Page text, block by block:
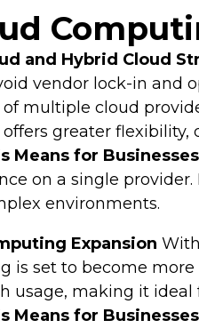
and Hybrid Cloud
vendor lock-in and
multiple cloud
greater flexibility,
Means for
on a single
environments.
Expansion
is set to become
usage, making it
Means for